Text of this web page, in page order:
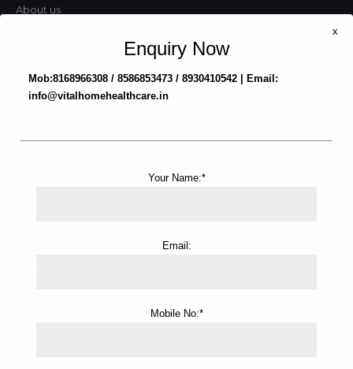
About us
Tracheostomy Care Service
Home Nursing Services
Patient Attendant Services
Japa Maid Services
Enquiry Now
Mob:8168966308 / 8586853473 / 8930410542 | Email:
info@vitalhomehealthcare.in
Your Name:*
Email:
Mobile No:*
x